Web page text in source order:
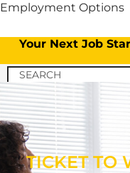
Employment Options
Your Next Job
APPLY NOW
TICKET TO